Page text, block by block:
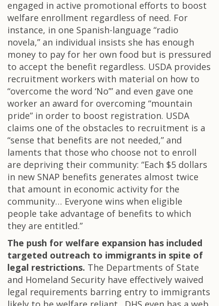
engaged in active promotional efforts to boost
welfare enrollment regardless of need. For
instance, in one Spanish-language “radio
novela,” an individual insists she has enough
money to pay for her own food but is pressured
to accept the benefit regardless. USDA provides
recruitment workers with material on how to
“overcome the word ‘No’” and even gave one
worker an award for overcoming “mountain
pride” in order to boost registration. USDA
claims one of the obstacles to recruitment is a
“sense that benefits are not needed,” and
laments that those who choose not to enroll
are depriving their community: “Each $5 dollars
in new SNAP benefits generates almost twice
that amount in economic activity for the
community… Everyone wins when eligible
people take advantage of benefits to which
they are entitled.”
The push for welfare expansion has included
targeted outreach to immigrants in spite of
legal restrictions. The Departments of State
and Homeland Security have effectively waived
legal requirements barring entry to immigrants